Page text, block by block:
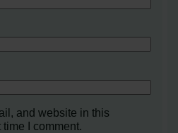
and website in this
I comment.